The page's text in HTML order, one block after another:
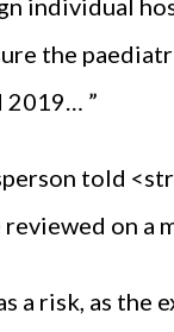
the
2019… ”
told
on a
a risk, as